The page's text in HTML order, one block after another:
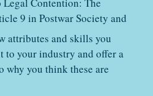
9 in Postwar Society and
attributes and skills you
to your industry and offer a
you think these are